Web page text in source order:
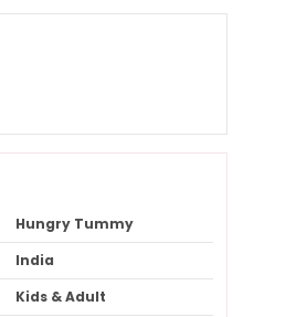
Hungry Tummy
India
Kids & Adult